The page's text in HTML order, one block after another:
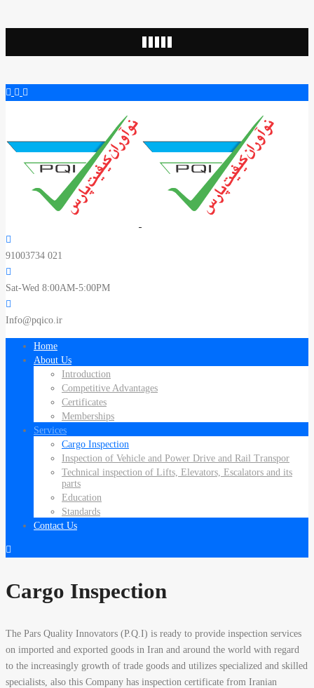
91003734 021
Sat-Wed 8:00AM-5:00PM
Info@pqico.ir
Home
About Us
Introduction
Competitive Advantages
Certificates
Memberships
Services
Cargo Inspection
Inspection of Vehicle and Power Drive and Rail Transpor
Technical inspection of Lifts, Elevators, Escalators and its
parts
Education
Standards
Contact Us
Cargo Inspection
The Pars Quality Innovators (P.Q.I) is ready to provide inspection services
on imported and exported goods in Iran and around the world with regard
to the increasingly growth of trade goods and utilizes specialized and skilled
specialists, also this Company has inspection certificate from Iranian